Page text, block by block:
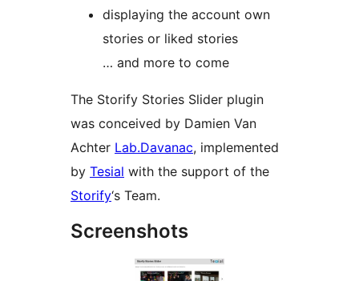
displaying the account own
stories or liked stories
… and more to come
The Storify Stories Slider plugin
was conceived by Damien Van
Achter Lab.Davanac, implemented
by Tesial with the support of the
Storify‘s Team.
Screenshots